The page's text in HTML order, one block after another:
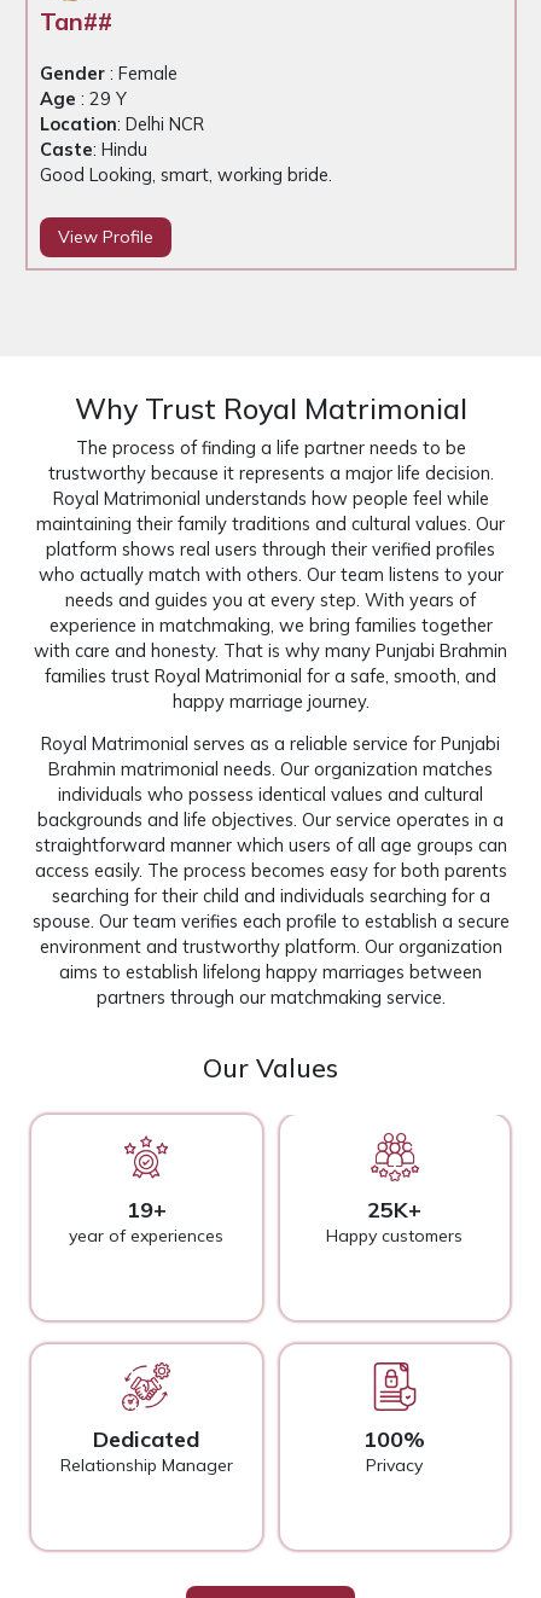
Tan##
Gender: Female
Age : 29 Y
Location: Delhi NCR
Caste: Hindu
Good Looking, smart, working bride.
View Profile
Why Trust Royal Matrimonial
The process of finding a life partner needs to be
trustworthy because it represents a major life decision.
Royal Matrimonial understands how people feel while
maintaining their family traditions and cultural values. Our
platform shows real users through their verified profiles
who actually match with others. Our team listens to your
needs and guides you at every step. With years of
experience in matchmaking, we bring families together
with care and honesty. That is why many Punjabi Brahmin
families trust Royal Matrimonial for a safe, smooth, and
happy marriage journey.
Royal Matrimonial serves as a reliable service for Punjabi
Brahmin matrimonial needs. Our organization matches
individuals who possess identical values and cultural
backgrounds and life objectives. Our service operates in a
straightforward manner which users of all age groups can
access easily. The process becomes easy for both parents
searching for their child and individuals searching for a
spouse. Our team verifies each profile to establish a secure
environment and trustworthy platform. Our organization
aims to establish lifelong happy marriages between
partners through our matchmaking service.
Our Values
19+
year of experiences
Dedicated
Relationship Manager
25K+
Happy customers
100%
Privacy